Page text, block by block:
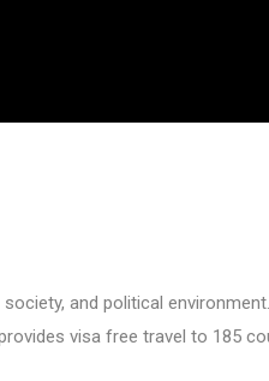
and political
visa free travel to 185